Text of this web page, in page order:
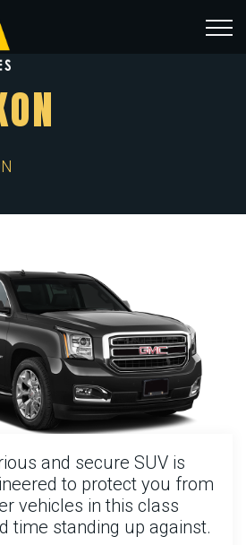
and secure SUV is
to protect you from
vehicles in this class
time standing up against.